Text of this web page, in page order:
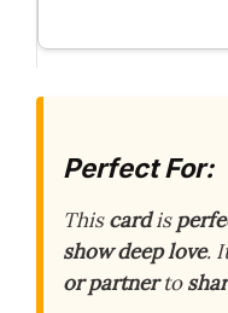
Perfect For:
Thiscardis
show deep love.
or partnerto